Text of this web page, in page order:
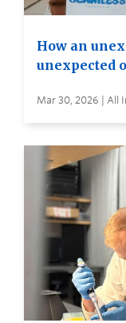
How an
unexpected
Mar 30, 2026 | All